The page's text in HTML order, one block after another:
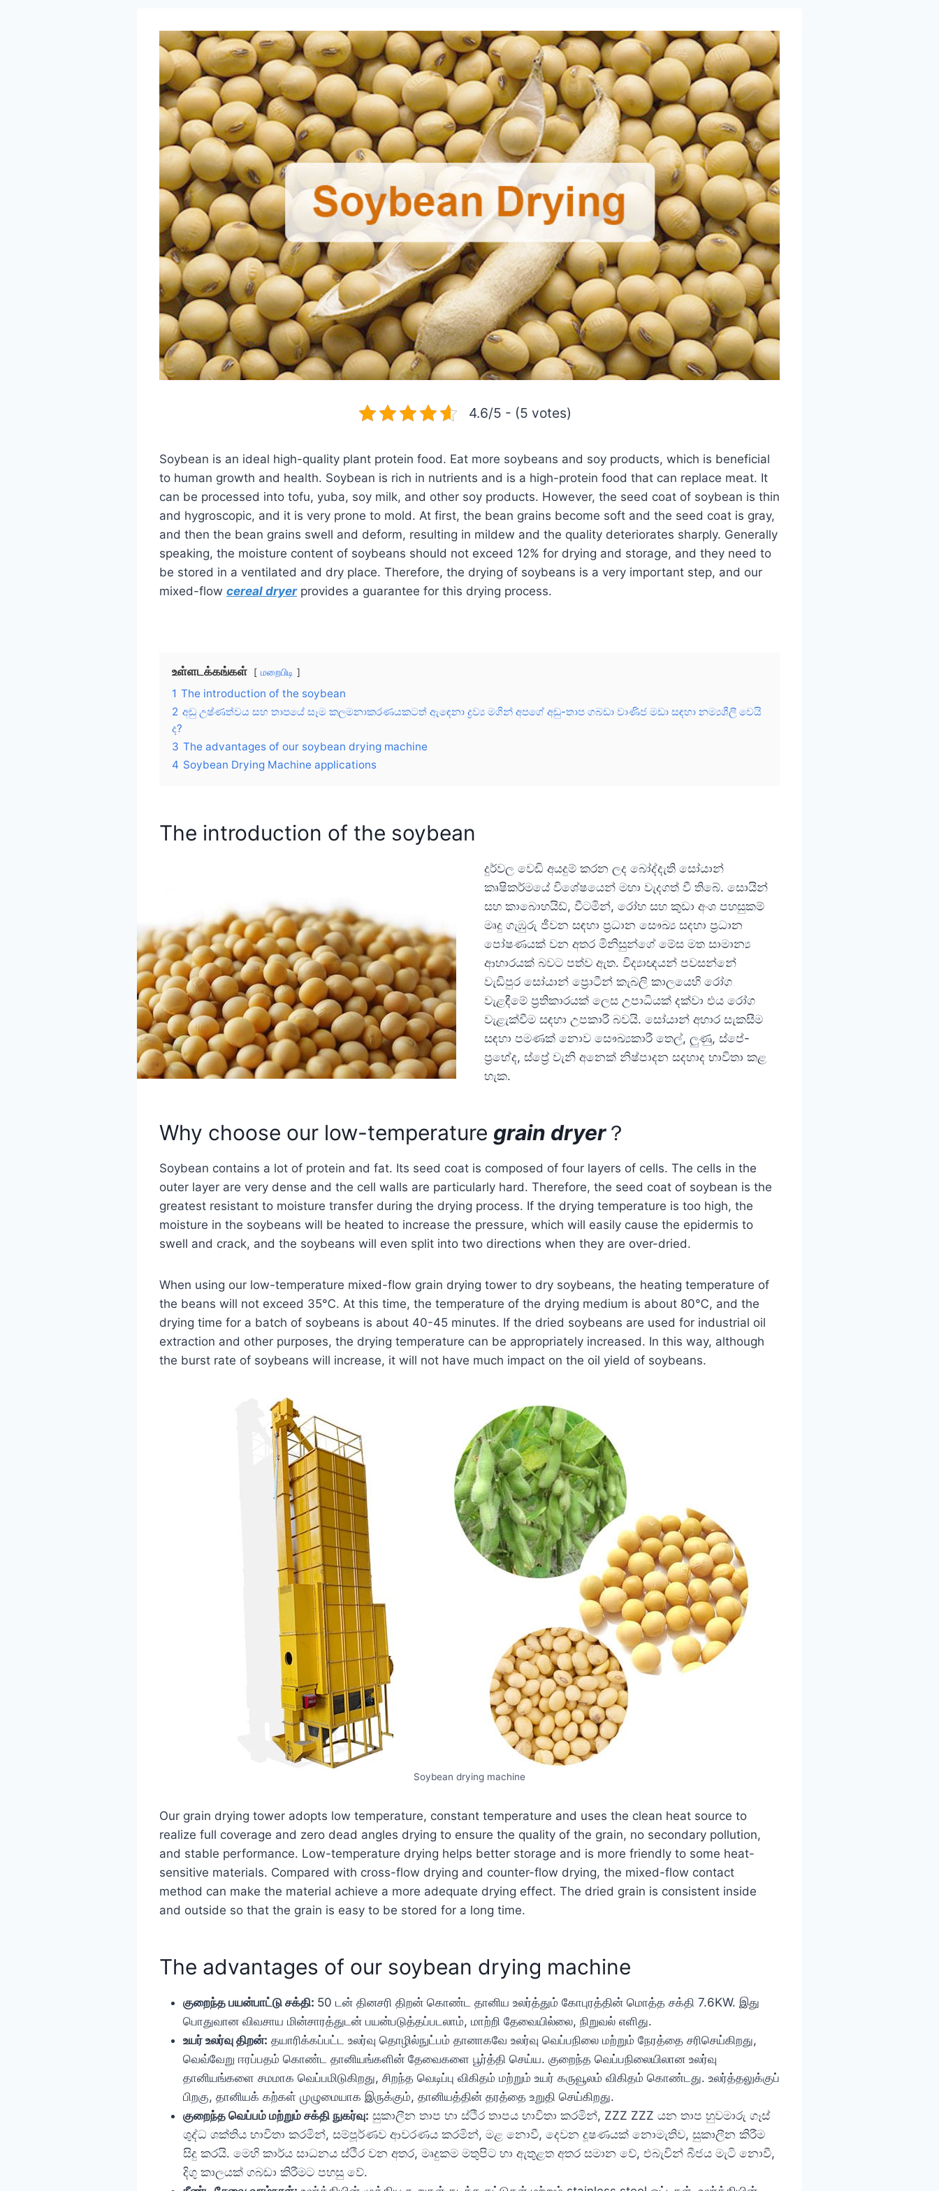
4.6/5 - (5 votes)
Soybean is an ideal high-quality plant protein food. Eat more soybeans and soy products, which is beneficial
to human growth and health. Soybean is rich in nutrients and is a high-protein food that can replace meat. It
can be processed into tofu, yuba, soy milk, and other soy products. However, the seed coat of soybean is thin
and hygroscopic, and it is very prone to mold. At first, the bean grains become soft and the seed coat is gray,
and then the bean grains swell and deform, resulting in mildew and the quality deteriorates sharply. Generally
speaking, the moisture content of soybeans should not exceed 12% for drying and storage, and they need to
be stored in a ventilated and dry place. Therefore, the drying of soybeans is a very important step, and our
mixed-flow cereal dryerprovides a guarantee for this drying process.
உள்ளடக்கங்கள் மறைபிடி
1 The introduction of the soybean
2 අඩු උෂ්ණත්වය සහ තාපයේ සෑම කලමනාකරණයකටත් ඇඳෙනා ද්‍රව්‍ය මගින් අපගේ අඩු-තාප ගබඩා වාණිජ මඩා සඳහා නම්‍යශීලී වෙයි
ද?
3 The advantages of our soybean drying machine
4 Soybean Drying Machine applications
The introduction of the soybean
දුර්වල වෙඩි අයදුම් කරන ලද බෝද්දැති සෝයාන්
කෘෂිකර්මයේ විශේෂයෙන් මහා වැදගත් වී තිබේ. සොයින්
සහ කාබොහයිඩ්, වීටමින්, රෝහ සහ කුඩා අංශ පහසුකම්
මෘදු ගැඹුරු ජීවන සඳහා ප්‍රධාන සෞඛ්‍ය සදහා ප්‍රධාන
පෝෂණයක් වන අතර මිනිසුන්ගේ මේස මත සාමාන්‍ය
ආහාරයක් බවට පත්ව ඇත. විද්‍යාඥයන් පවසන්නේ
වැඩිපුර සෝයාන් ප්‍රොටීන් කැබලි කාලයෙහි රෝග
වැළඳීමේ ප්‍රතිකාරයක් ලෙස උපාධියක් දක්වා එය රෝග
වැළැක්වීම සඳහා උපකාරී බවයි. සෝයාන් අහාර සැකසීම
සඳහා පමණක් නොව සෞඛ්‍යකාරී තෙල්, ලුණු, ස්පේ-
ප්‍රභේද, ස්ප්‍රේ වැනි අනෙක් නිෂ්පාදන සදහාද භාවිතා කළ
හැක.
Why choose our low-temperature grain dryer？
Soybean contains a lot of protein and fat. Its seed coat is composed of four layers of cells. The cells in the
outer layer are very dense and the cell walls are particularly hard. Therefore, the seed coat of soybean is the
greatest resistant to moisture transfer during the drying process. If the drying temperature is too high, the
moisture in the soybeans will be heated to increase the pressure, which will easily cause the epidermis to
swell and crack, and the soybeans will even split into two directions when they are over-dried.
When using our low-temperature mixed-flow grain drying tower to dry soybeans, the heating temperature of
the beans will not exceed 35℃. At this time, the temperature of the drying medium is about 80℃, and the
drying time for a batch of soybeans is about 40-45 minutes. If the dried soybeans are used for industrial oil
extraction and other purposes, the drying temperature can be appropriately increased. In this way, although
the burst rate of soybeans will increase, it will not have much impact on the oil yield of soybeans.
Soybean drying machine
Our grain drying tower adopts low temperature, constant temperature and uses the clean heat source to
realize full coverage and zero dead angles drying to ensure the quality of the grain, no secondary pollution,
and stable performance. Low-temperature drying helps better storage and is more friendly to some heat-
sensitive materials. Compared with cross-flow drying and counter-flow drying, the mixed-flow contact
method can make the material achieve a more adequate drying effect. The dried grain is consistent inside
and outside so that the grain is easy to be stored for a long time.
The advantages of our soybean drying machine
குறைந்த பயன்பாட்டு சக்தி: 50 டன் தினசரி திறன் கொண்ட தானிய உலர்த்தும் கோபுரத்தின் மொத்த சக்தி 7.6KW. இது
பொதுவான விவசாய மின்சாரத்துடன் பயன்படுத்தப்படலாம், மாற்றி தேவையில்லை, நிறுவல் எளிது.
உயர் உலர்வு திறன்: தயாரிக்கப்பட்ட உலர்வு தொழில்நுட்பம் தானாகவே உலர்வு வெப்பநிலை மற்றும் நேரத்தை சரிசெய்கிறது,
வெவ்வேறு ஈரப்பதம் கொண்ட தானியங்களின் தேவைகளை பூர்த்தி செய்ய. குறைந்த வெப்பநிலையிலான உலர்வு
தானியங்களை சமமாக வெப்பமிடுகிறது, சிறந்த வெடிப்பு விகிதம் மற்றும் உயர் கருவூலம் விகிதம் கொண்டது. உலர்த்தலுக்குப்
பிறகு, தானியக் கற்கள் முழுமையாக இருக்கும், தானியத்தின் தரத்தை உறுதி செய்கிறது.
குறைந்த வெப்பம் மற்றும் சக்தி நுகர்வு: සුකාලීන තාප හා ස්ථිර තාපය භාවිතා කරමින්, ZZZ ZZZ යන තාප හුවමාරු ගෑස්
ශුද්ධ ශක්තිය භාවිතා කරමින්, සම්පූර්ණව ආවරණය කරමින්, මළ නොවී, දෙවන දූෂණයක් නොමැතිව, සුකාලීන කිරීම
සිදු කරයි. මෙහි කාර්ය සාධනය ස්ථිර වන අතර, මෘදුකම මතුපිට හා ඇතුළත අතර සමාන වේ, එබැවින් බීජය මැටි නොවී,
දිගු කාලයක් ගබඩා කිරීමට පහසු වේ.